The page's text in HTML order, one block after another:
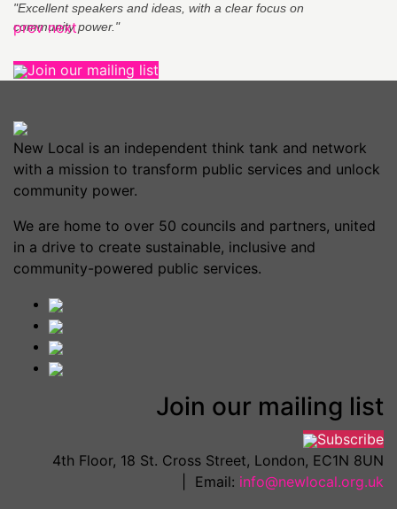
"Excellent speakers and ideas, with a clear focus on
community power."
prev next
Join our mailing list
New Local is an independent think tank and network
with a mission to transform public services and unlock
community power.
We are home to over 50 councils and partners, united
in a drive to create sustainable, inclusive and
community-powered public services.
Join our mailing list
Subscribe
4th Floor, 18 St. Cross Street, London, EC1N 8UN
| Email: info@newlocal.org.uk